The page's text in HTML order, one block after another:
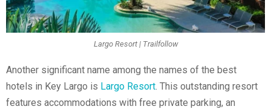
Largo Resort | Trailfollow
Another significant name among the names of the best
hotels in Key Largo is Largo Resort. This outstanding resort
features accommodations with free private parking, an